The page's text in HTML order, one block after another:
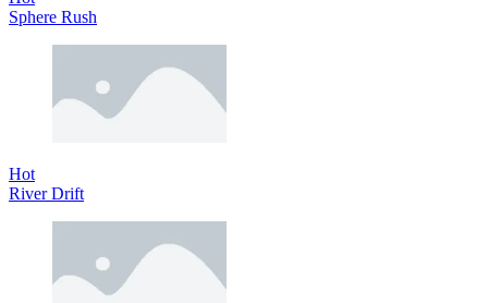
Sphere Rush
Hot
River Drift